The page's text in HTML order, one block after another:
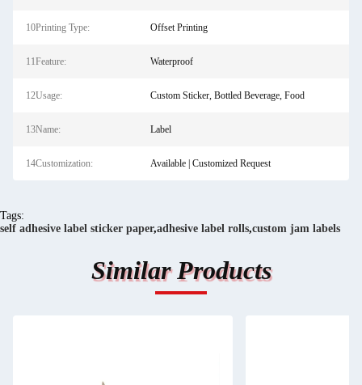
10Printing Type: Offset Printing
11Feature: Waterproof
12Usage: Custom Sticker, Bottled Beverage, Food
13Name: Label
14Customization: Available | Customized Request
Tags:
self adhesive label sticker paper,adhesive label rolls,custom jam labels
Similar Products